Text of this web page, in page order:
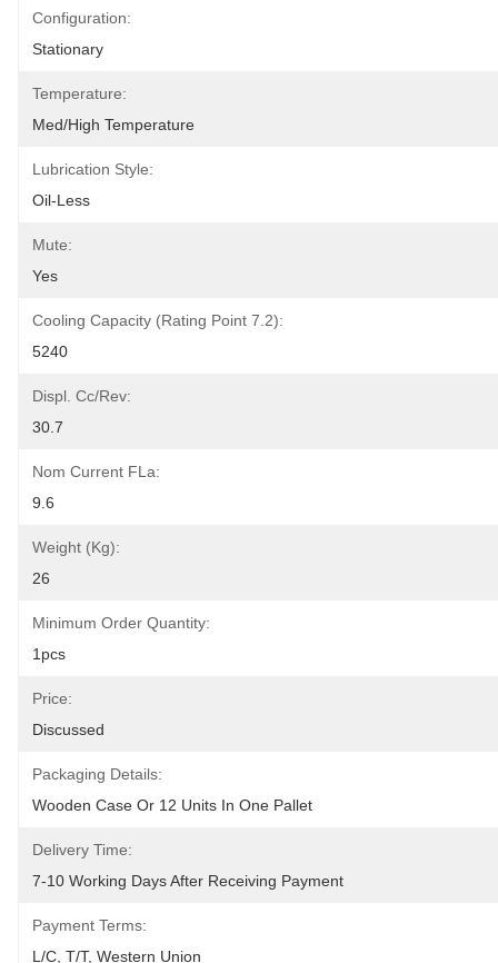
Configuration:
Stationary
Temperature:
Med/High Temperature
Lubrication Style:
Oil-Less
Mute:
Yes
Cooling Capacity (rating Point 7.2):
5240
Displ. Cc/rev:
30.7
Nom Current FLa:
9.6
Weight (Kg):
26
Minimum Order Quantity:
1pcs
Price:
Discussed
Packaging Details:
Wooden Case Or 12 Units In One Pallet
Delivery Time:
7-10 Working Days After Receiving Payment
Payment Terms:
L/C, T/T, Western Union